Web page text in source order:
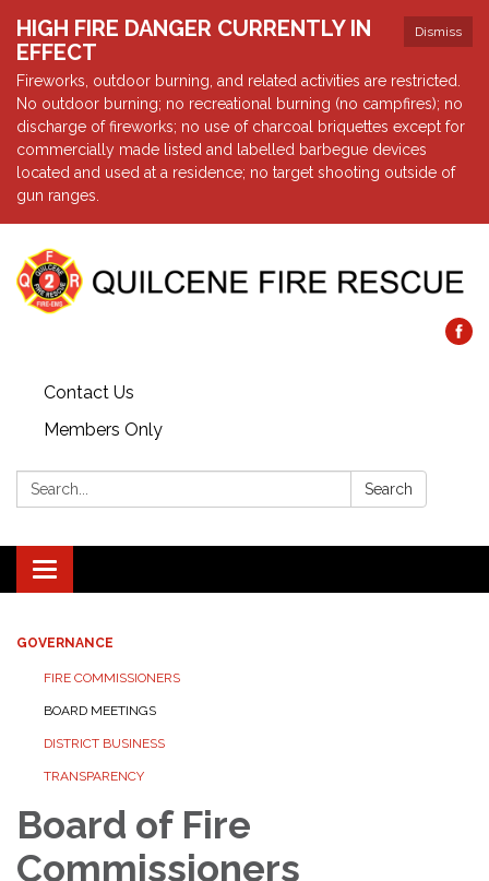
Dismiss
HIGH FIRE DANGER CURRENTLY IN
EFFECT
Fireworks, outdoor burning, and related activities are restricted.
No outdoor burning; no recreational burning (no campfires); no
discharge of fireworks; no use of charcoal briquettes except for
commercially made listed and labelled barbegue devices
located and used at a residence; no target shooting outside of
gun ranges.
Contact Us
Members Only
Search: Search
Toggle navigation
GOVERNANCE
FIRE COMMISSIONERS
BOARD MEETINGS
DISTRICT BUSINESS
TRANSPARENCY
Board of Fire
Commissioners